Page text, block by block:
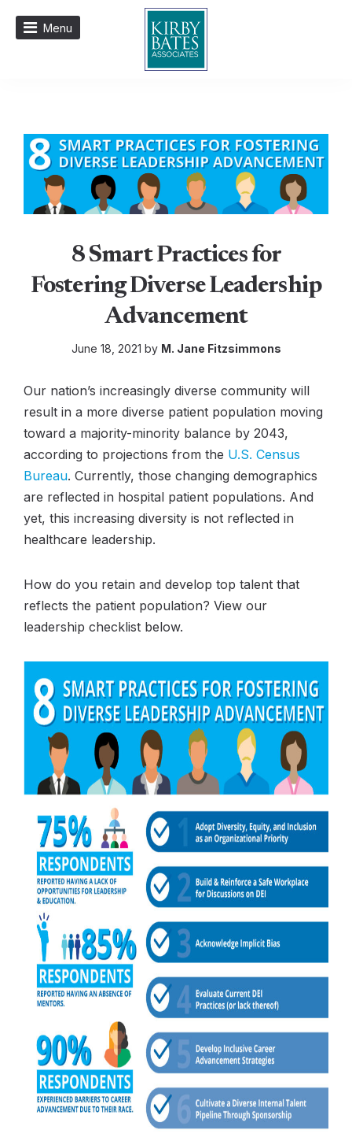
Menu
8 Smart Practices for
Fostering Diverse Leadership
Advancement
June 18, 2021 by M. Jane Fitzsimmons
Our nation’s increasingly diverse community will
result in a more diverse patient population moving
toward a majority-minority balance by 2043,
according to projections from the U.S. Census
Bureau. Currently, those changing demographics
are reflected in hospital patient populations. And
yet, this increasing diversity is not reflected in
healthcare leadership.
How do you retain and develop top talent that
reflects the patient population? View our
leadership checklist below.